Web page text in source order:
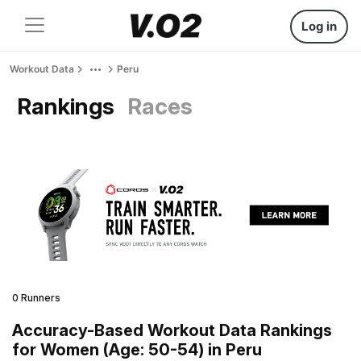
Log in
Workout Data Peru
Rankings Races
0 Runners
Accuracy-Based Workout Data Rankings
for Women (Age: 50-54) in Peru